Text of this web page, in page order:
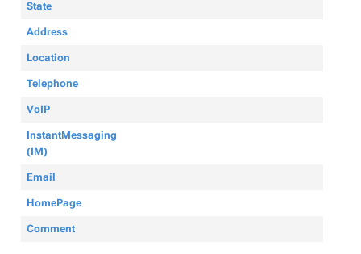
State
Address
Location
Telephone
VoIP
InstantMessaging
(IM)
Email
HomePage
Comment